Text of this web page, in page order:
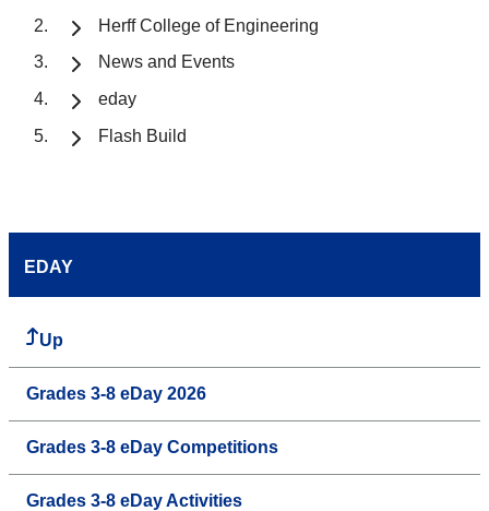
Herff College of Engineering
News and Events
eday
Flash Build
EDAY
Up
Grades 3-8 eDay 2026
Grades 3-8 eDay Competitions
Grades 3-8 eDay Activities